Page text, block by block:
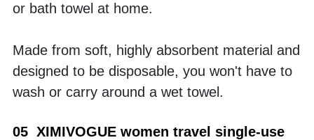
or bath towel at home.
Made from soft, highly absorbent material and
designed to be disposable, you won't have to
wash or carry around a wet towel.
05  XIMIVOGUE women travel single-use